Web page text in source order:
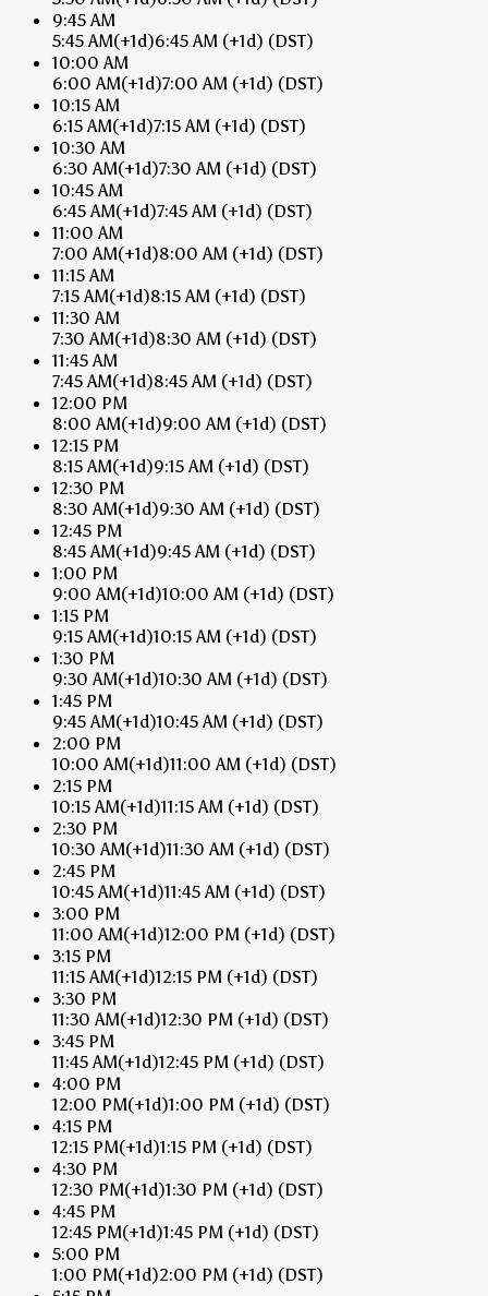
9:45 AM
5:45 AM(+1d)6:45 AM (+1d) (DST)
10:00 AM
6:00 AM(+1d)7:00 AM (+1d) (DST)
10:15 AM
6:15 AM(+1d)7:15 AM (+1d) (DST)
10:30 AM
6:30 AM(+1d)7:30 AM (+1d) (DST)
10:45 AM
6:45 AM(+1d)7:45 AM (+1d) (DST)
11:00 AM
7:00 AM(+1d)8:00 AM (+1d) (DST)
11:15 AM
7:15 AM(+1d)8:15 AM (+1d) (DST)
11:30 AM
7:30 AM(+1d)8:30 AM (+1d) (DST)
11:45 AM
7:45 AM(+1d)8:45 AM (+1d) (DST)
12:00 PM
8:00 AM(+1d)9:00 AM (+1d) (DST)
12:15 PM
8:15 AM(+1d)9:15 AM (+1d) (DST)
12:30 PM
8:30 AM(+1d)9:30 AM (+1d) (DST)
12:45 PM
8:45 AM(+1d)9:45 AM (+1d) (DST)
1:00 PM
9:00 AM(+1d)10:00 AM (+1d) (DST)
1:15 PM
9:15 AM(+1d)10:15 AM (+1d) (DST)
1:30 PM
9:30 AM(+1d)10:30 AM (+1d) (DST)
1:45 PM
9:45 AM(+1d)10:45 AM (+1d) (DST)
2:00 PM
10:00 AM(+1d)11:00 AM (+1d) (DST)
2:15 PM
10:15 AM(+1d)11:15 AM (+1d) (DST)
2:30 PM
10:30 AM(+1d)11:30 AM (+1d) (DST)
2:45 PM
10:45 AM(+1d)11:45 AM (+1d) (DST)
3:00 PM
11:00 AM(+1d)12:00 PM (+1d) (DST)
3:15 PM
11:15 AM(+1d)12:15 PM (+1d) (DST)
3:30 PM
11:30 AM(+1d)12:30 PM (+1d) (DST)
3:45 PM
11:45 AM(+1d)12:45 PM (+1d) (DST)
4:00 PM
12:00 PM(+1d)1:00 PM (+1d) (DST)
4:15 PM
12:15 PM(+1d)1:15 PM (+1d) (DST)
4:30 PM
12:30 PM(+1d)1:30 PM (+1d) (DST)
4:45 PM
12:45 PM(+1d)1:45 PM (+1d) (DST)
5:00 PM
1:00 PM(+1d)2:00 PM (+1d) (DST)